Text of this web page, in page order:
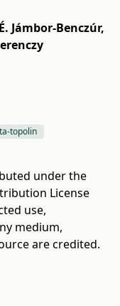
É. Jámbor-Benczúr,
topolin
under the
License
use,
medium,
are credited.